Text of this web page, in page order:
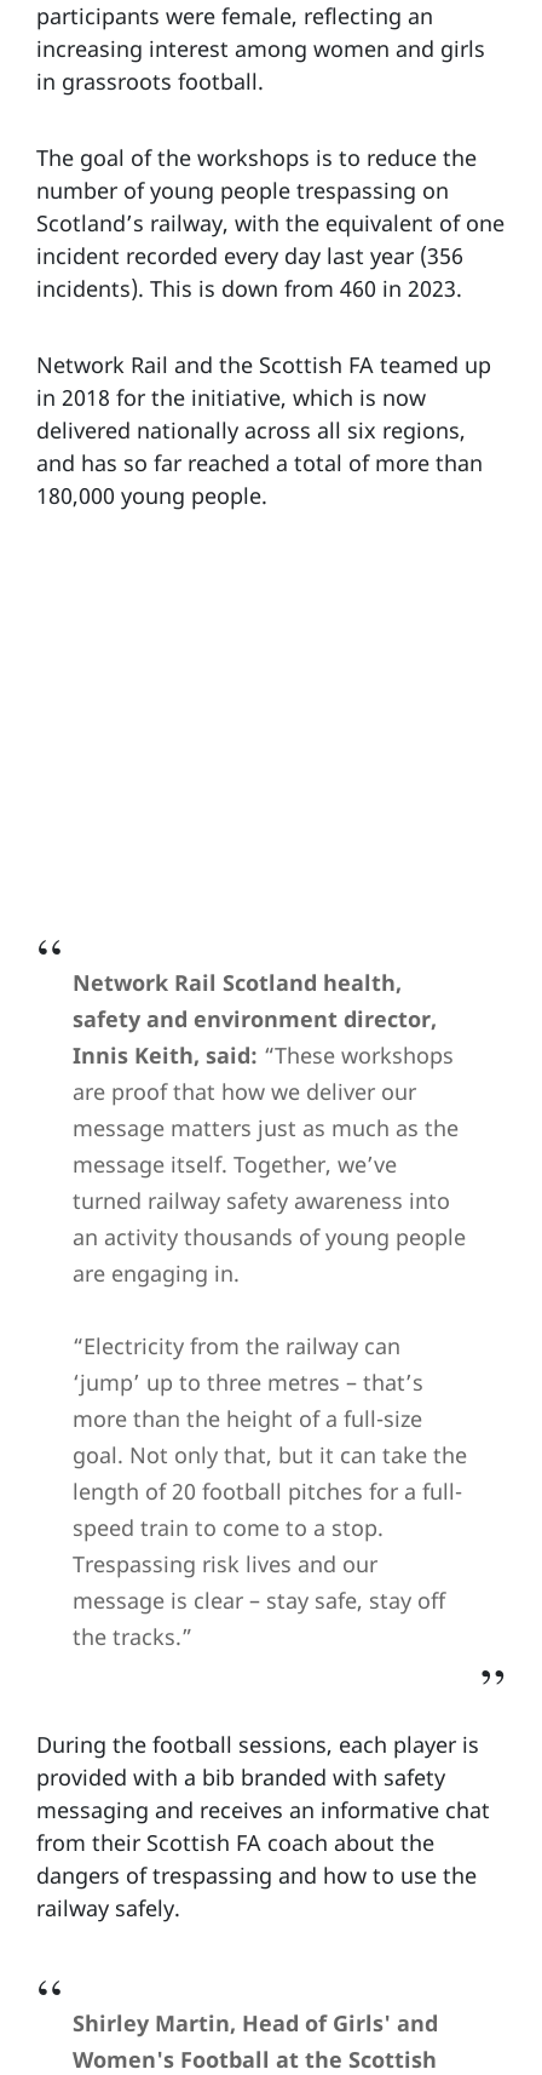
participants were female, reflecting an
increasing interest among women and girls
in grassroots football.
The goal of the workshops is to reduce the
number of young people trespassing on
Scotland’s railway, with the equivalent of one
incident recorded every day last year (356
incidents). This is down from 460 in 2023.
Network Rail and the Scottish FA teamed up
in 2018 for the initiative, which is now
delivered nationally across all six regions,
and has so far reached a total of more than
180,000 young people.
Network Rail Scotland health,
safety and environment director,
Innis Keith, said: “These workshops
are proof that how we deliver our
message matters just as much as the
message itself. Together, we’ve
turned railway safety awareness into
an activity thousands of young people
are engaging in.
“Electricity from the railway can
‘jump’ up to three metres – that’s
more than the height of a full-size
goal. Not only that, but it can take the
length of 20 football pitches for a full-
speed train to come to a stop.
Trespassing risk lives and our
message is clear – stay safe, stay off
the tracks.”
During the football sessions, each player is
provided with a bib branded with safety
messaging and receives an informative chat
from their Scottish FA coach about the
dangers of trespassing and how to use the
railway safely.
Shirley Martin, Head of Girls' and
Women's Football at the Scottish